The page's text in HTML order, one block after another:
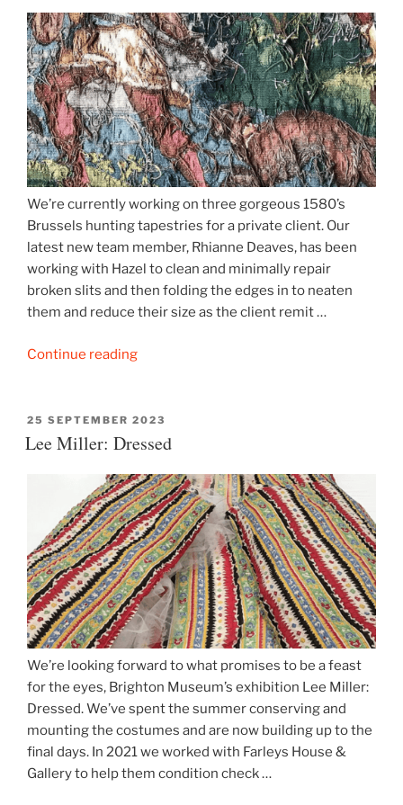
We’re currently working on three gorgeous 1580’s
Brussels hunting tapestries for a private client. Our
latest new team member, Rhianne Deaves, has been
working with Hazel to clean and minimally repair
broken slits and then folding the edges in to neaten
them and reduce their size as the client remit …
Continue reading“16th
tapestries”
POSTED
ON
25 SEPTEMBER 2023
Lee Miller: Dressed
We’re looking forward to what promises to be a feast
for the eyes, Brighton Museum’s exhibition Lee Miller:
Dressed. We’ve spent the summer conserving and
mounting the costumes and are now building up to the
final days. In 2021 we worked with Farleys House &
Gallery to help them condition check …